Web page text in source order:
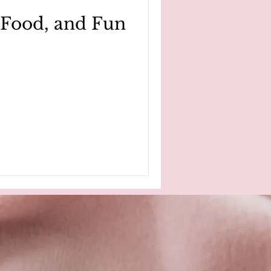
cancer survivor story
and Fun